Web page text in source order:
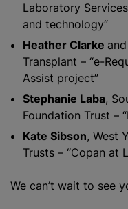
Laboratory
and technology“
Heather Clarke and
Transplant – “e-
Assist project”
Stephanie Laba,
Foundation Trust –
Kate Sibson, West
Trusts – “Copan at
We can’t wait to see